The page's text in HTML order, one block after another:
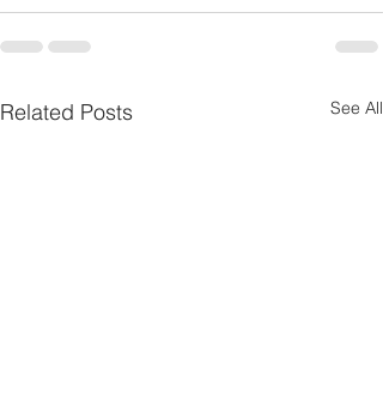
Related Posts See All